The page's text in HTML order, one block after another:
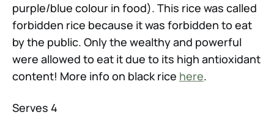
purple/blue colour in food). This rice was called
forbidden rice because it was forbidden to eat
by the public. Only the wealthy and powerful
were allowed to eat it due to its high antioxidant
content! More info on black rice here.
Serves 4